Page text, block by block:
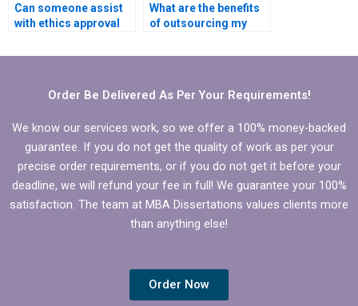
Can someone assist
with ethics approval
What are the benefits
of outsourcing my
writing?
Order Be Delivered As Per Your Requirements!
We know our services work, so we offer a 100% money-backed
guarantee. If you do not get the quality of work as per your
precise order requirements, or if you do not get it before your
deadline, we will refund your fee in full! We guarantee your 100%
satisfaction. The team at MBA Dissertations values clients more
than anything else!
Order Now